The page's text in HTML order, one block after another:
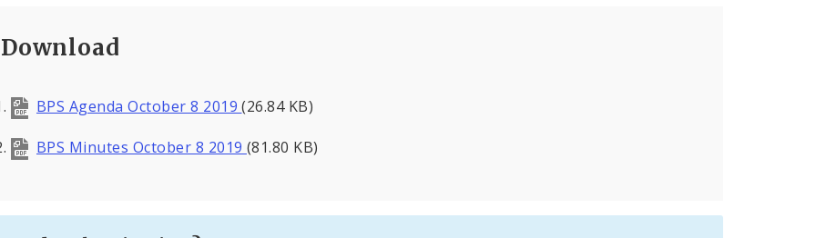
Download
BPS Agenda October 8 2019(26.84 KB)
BPS Minutes October 8 2019 (81.80 KB)